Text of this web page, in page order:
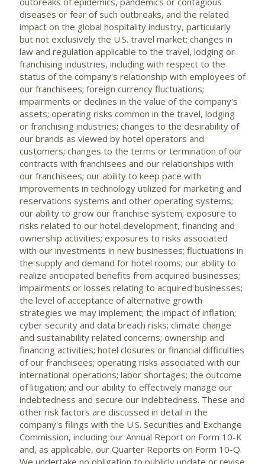
diseases or fear of such outbreaks, and the related
impact on the global hospitality industry, particularly
but not exclusively the U.S. travel market; changes in
law and regulation applicable to the travel, lodging or
franchising industries, including with respect to the
status of the company's relationship with employees of
our franchisees; foreign currency fluctuations;
impairments or declines in the value of the company's
assets; operating risks common in the travel, lodging
or franchising industries; changes to the desirability of
our brands as viewed by hotel operators and
customers; changes to the terms or termination of our
contracts with franchisees and our relationships with
our franchisees; our ability to keep pace with
improvements in technology utilized for marketing and
reservations systems and other operating systems;
our ability to grow our franchise system; exposure to
risks related to our hotel development, financing and
ownership activities; exposures to risks associated
with our investments in new businesses; fluctuations in
the supply and demand for hotel rooms; our ability to
realize anticipated benefits from acquired businesses;
impairments or losses relating to acquired businesses;
the level of acceptance of alternative growth
strategies we may implement; the impact of inflation;
cyber security and data breach risks; climate change
and sustainability related concerns; ownership and
financing activities; hotel closures or financial difficulties
of our franchisees; operating risks associated with our
international operations; labor shortages; the outcome
of litigation; and our ability to effectively manage our
indebtedness and secure our indebtedness. These and
other risk factors are discussed in detail in the
company's filings with the U.S. Securities and Exchange
Commission, including our Annual Report on Form 10-K
and, as applicable, our Quarter Reports on Form 10-Q.
We undertake no obligation to publicly update or revise